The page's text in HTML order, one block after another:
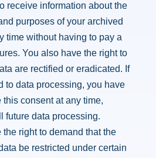
receive information about the
purposes of your archived
time without having to pay a
You also have the right to
are rectified or eradicated. If
to data processing, you have
consent at any time,
future data processing.
the right to demand that the
be restricted under certain